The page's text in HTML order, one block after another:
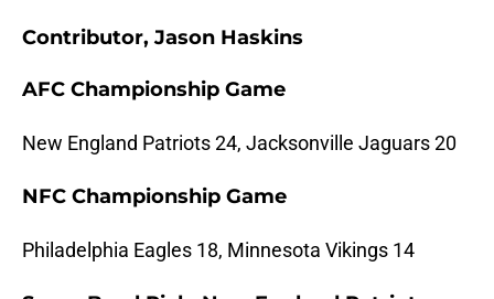
Contributor, Jason Haskins
AFC Championship Game
New England Patriots 24, Jacksonville Jaguars 20
NFC Championship Game
Philadelphia Eagles 18, Minnesota Vikings 14